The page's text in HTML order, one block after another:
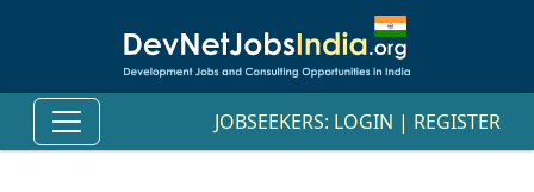
JOBSEEKERS: LOGIN | REGISTER